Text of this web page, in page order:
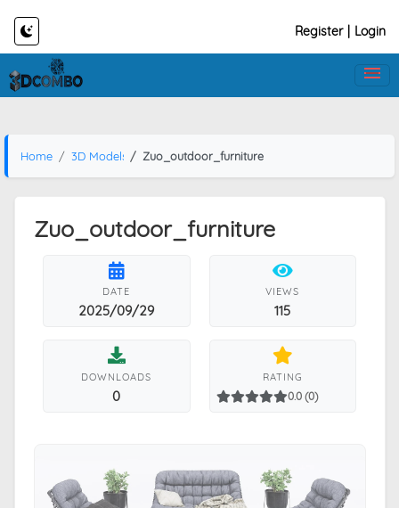
Register Login
Home 3D Models Zuo_outdoor_furniture
Zuo_outdoor_furniture
DATE
2025/09/29
VIEWS
115
DOWNLOADS
0
RATING
0.0 (0)